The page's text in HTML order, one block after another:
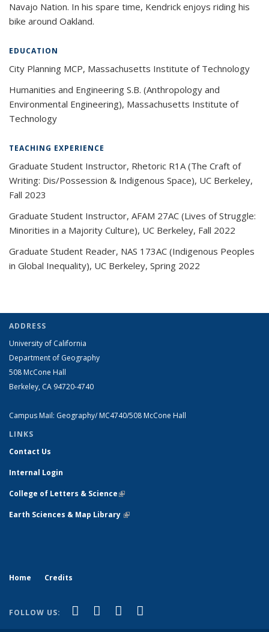
Navajo Nation. In his spare time, Kendrick enjoys riding his
bike around Oakland.
EDUCATION
City Planning MCP, Massachusetts Institute of Technology
Humanities and Engineering S.B. (Anthropology and
Environmental Engineering), Massachusetts Institute of
Technology
TEACHING EXPERIENCE
Graduate Student Instructor, Rhetoric R1A (The Craft of
Writing: Dis/Possession & Indigenous Space), UC Berkeley,
Fall 2023
Graduate Student Instructor, AFAM 27AC (Lives of Struggle:
Minorities in a Majority Culture), UC Berkeley, Fall 2022
Graduate Student Reader, NAS 173AC (Indigenous Peoples
in Global Inequality), UC Berkeley, Spring 2022
ADDRESS
University of California
Department of Geography
508 McCone Hall
Berkeley, CA 94720-4740
Campus Mail: Geography/ MC4740/508 McCone Hall
LINKS
Contact Us
Internal Login
College of Letters & Science(link is external)
Earth Sciences & Map Library (link is external)
Home Credits
FOLLOW US: Facebook
(link is external)
X (formerly Twitter)
(link is external)
Instagram
(link is external)